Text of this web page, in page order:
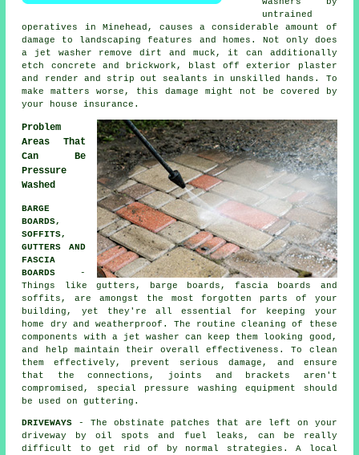
untrained
operatives in Minehead, causes a considerable amount of
damage to landscaping features and homes. Not only does
a jet washer remove dirt and muck, it can additionally
etch concrete and brickwork, blast off exterior plaster
and render and strip out sealants in unskilled hands. To
make matters worse, this damage might not be covered by
your house insurance.
Problem
Areas That
Can Be
Pressure
Washed
BARGE
BOARDS,
SOFFITS,
GUTTERS AND
FASCIA
BOARDS -
Things like gutters, barge boards, fascia boards and
soffits, are amongst the most forgotten parts of your
building, yet they're all essential for keeping your
home dry and weatherproof. The routine cleaning of these
components with a jet washer can keep them looking good,
and help maintain their overall effectiveness. To clean
them effectively, prevent serious damage, and ensure
that the connections, joints and brackets aren't
compromised, special pressure washing equipment should
be used on guttering.
DRIVEWAYS - The obstinate patches that are left on your
driveway
by oil spots and fuel leaks, can be really
difficult to get rid of by normal strategies. A local